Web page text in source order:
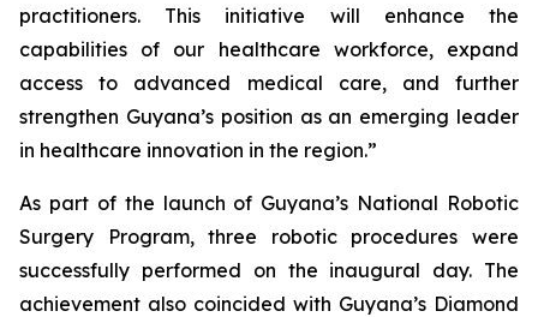
practitioners. This initiative will enhance the
capabilities of our healthcare workforce, expand
access to advanced medical care, and further
strengthen Guyana’s position as an emerging leader
in healthcare innovation in the region.”
As part of the launch of Guyana’s National Robotic
Surgery Program, three robotic procedures were
successfully performed on the inaugural day. The
achievement also coincided with Guyana’s Diamond